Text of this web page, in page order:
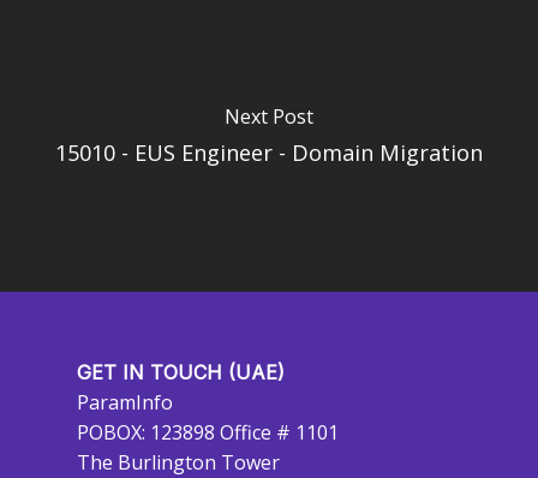
Next Post
15010 - EUS Engineer - Domain Migration
GET IN TOUCH (UAE)
ParamInfo
POBOX: 123898 Office # 1101
The Burlington Tower